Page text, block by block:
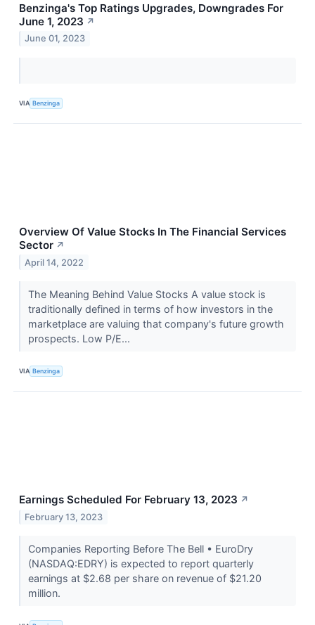
Benzinga's Top Ratings Upgrades, Downgrades For
June 1, 2023 ↗
June 01, 2023
VIA Benzinga
Overview Of Value Stocks In The Financial Services
Sector ↗
April 14, 2022
The Meaning Behind Value Stocks A value stock is
traditionally defined in terms of how investors in the
marketplace are valuing that company's future growth
prospects. Low P/E...
VIA Benzinga
Earnings Scheduled For February 13, 2023 ↗
February 13, 2023
Companies Reporting Before The Bell • EuroDry
(NASDAQ:EDRY) is expected to report quarterly
earnings at $2.68 per share on revenue of $21.20
million.